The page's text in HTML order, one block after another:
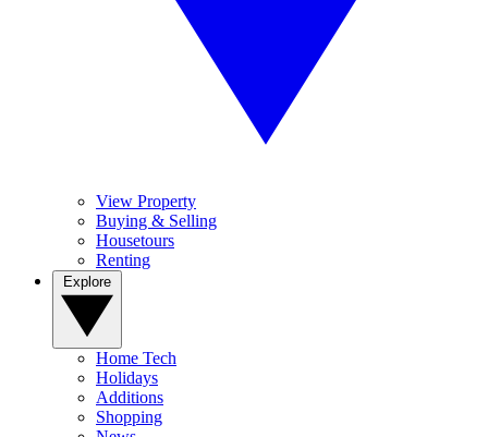
View Property
Buying & Selling
Housetours
Renting
Home Tech
Holidays
Additions
Shopping